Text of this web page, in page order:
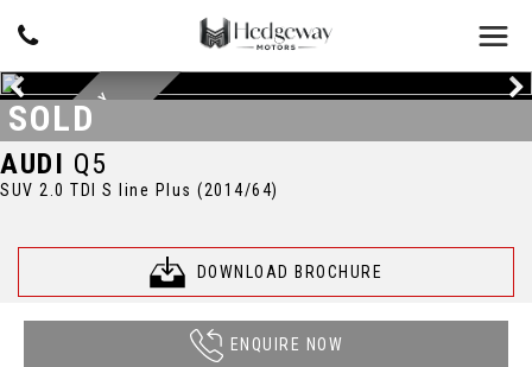
AUDI Q5
SUV 2.0 TDI S line Plus (2014/64)
DOWNLOAD BROCHURE
SOLD
D
A
Y
T
O
N
A
G
R
E
Y
M
E
T
A
L
L
I
C
ENQUIRE NOW